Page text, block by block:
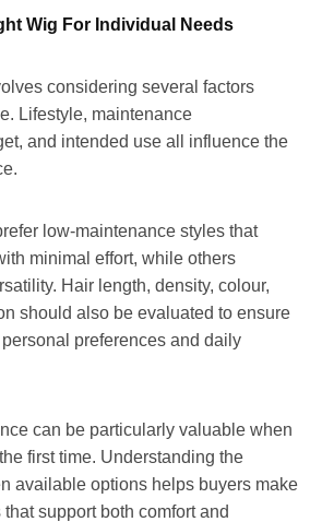
Wig For Individual Needs
considering several factors
Lifestyle, maintenance
and intended use all influence the
low-maintenance styles that
minimal effort, while others
Hair length, density, colour,
should also be evaluated to ensure
preferences and daily
can be particularly valuable when
first time. Understanding the
available options helps buyers make
support both comfort and